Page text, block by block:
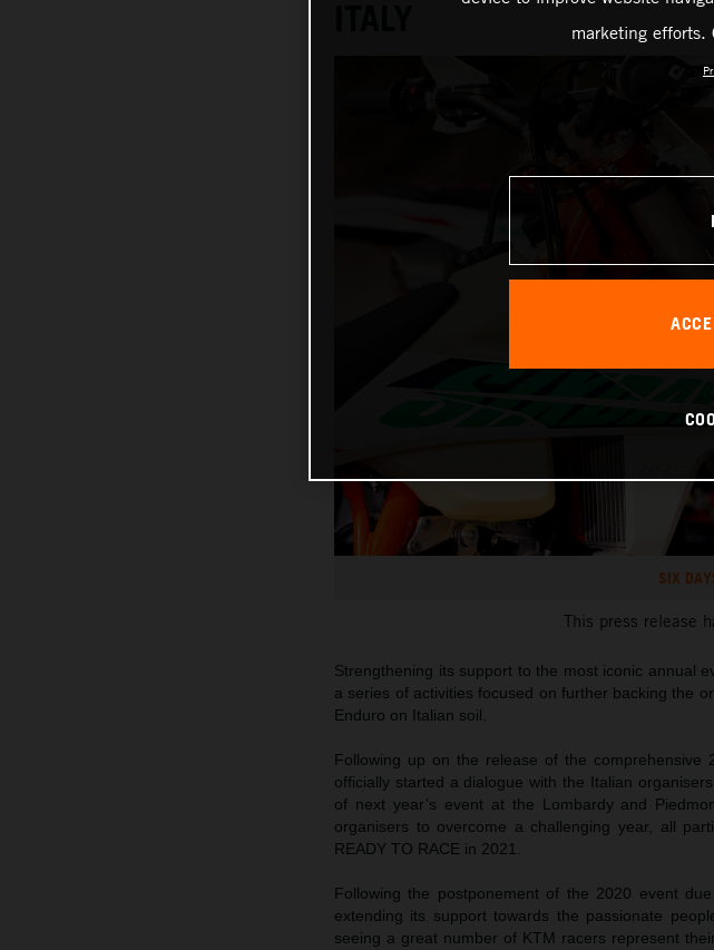
SIX
This press release
Strengthening its support to the most iconic annual
a series of activities focused on further backing the
Enduro on Italian soil.
Following up on the release of the comprehensive
officially started a dialogue with the Italian
of next year’s event at the Lombardy and
organisers to overcome a challenging year, all
READY TO RACE in 2021.
Following the postponement of the 2020 event
extending its support towards the passionate
seeing a great number of KTM racers represent
marketing efforts.